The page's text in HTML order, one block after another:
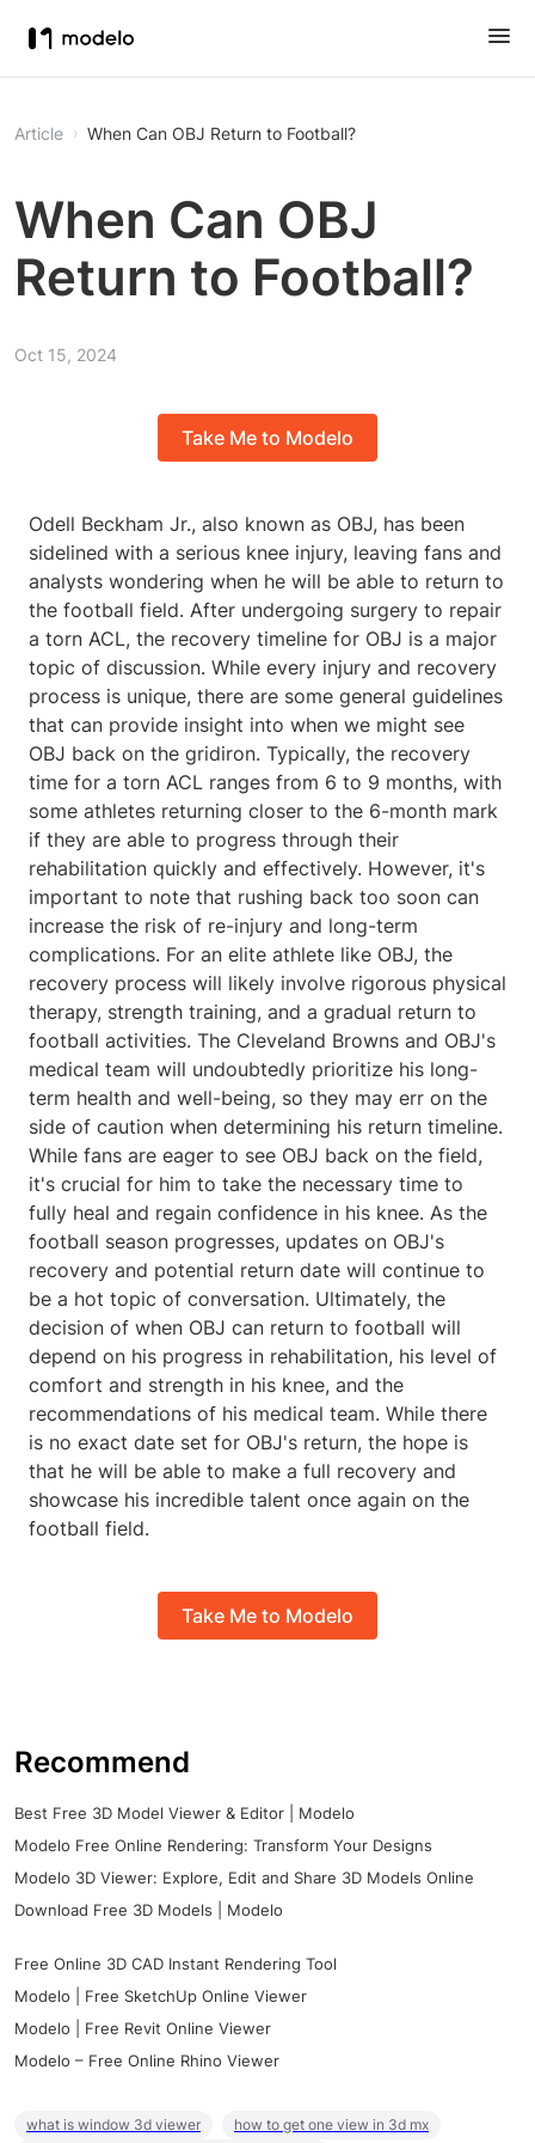
Article When Can OBJ Return to Football?
When Can OBJ
Return to Football?
Oct 15, 2024
Take Me to Modelo
Odell Beckham Jr., also known as OBJ, has been
sidelined with a serious knee injury, leaving fans and
analysts wondering when he will be able to return to
the football field. After undergoing surgery to repair
a torn ACL, the recovery timeline for OBJ is a major
topic of discussion. While every injury and recovery
process is unique, there are some general guidelines
that can provide insight into when we might see
OBJ back on the gridiron. Typically, the recovery
time for a torn ACL ranges from 6 to 9 months, with
some athletes returning closer to the 6-month mark
if they are able to progress through their
rehabilitation quickly and effectively. However, it's
important to note that rushing back too soon can
increase the risk of re-injury and long-term
complications. For an elite athlete like OBJ, the
recovery process will likely involve rigorous physical
therapy, strength training, and a gradual return to
football activities. The Cleveland Browns and OBJ's
medical team will undoubtedly prioritize his long-
term health and well-being, so they may err on the
side of caution when determining his return timeline.
While fans are eager to see OBJ back on the field,
it's crucial for him to take the necessary time to
fully heal and regain confidence in his knee. As the
football season progresses, updates on OBJ's
recovery and potential return date will continue to
be a hot topic of conversation. Ultimately, the
decision of when OBJ can return to football will
depend on his progress in rehabilitation, his level of
comfort and strength in his knee, and the
recommendations of his medical team. While there
is no exact date set for OBJ's return, the hope is
that he will be able to make a full recovery and
showcase his incredible talent once again on the
football field.
Take Me to Modelo
Recommend
Best Free 3D Model Viewer & Editor | Modelo
Modelo Free Online Rendering: Transform Your Designs
Modelo 3D Viewer: Explore, Edit and Share 3D Models Online
Download Free 3D Models | Modelo
Free Online 3D CAD Instant Rendering Tool
Modelo | Free SketchUp Online Viewer
Modelo | Free Revit Online Viewer
Modelo – Free Online Rhino Viewer
what is window 3d viewer
how to get one view in 3d mx